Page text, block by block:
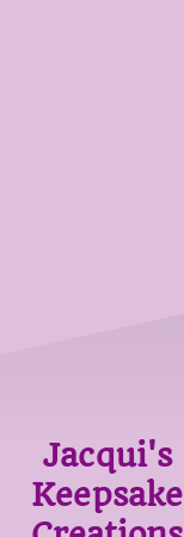
Jacqui's
Keepsake